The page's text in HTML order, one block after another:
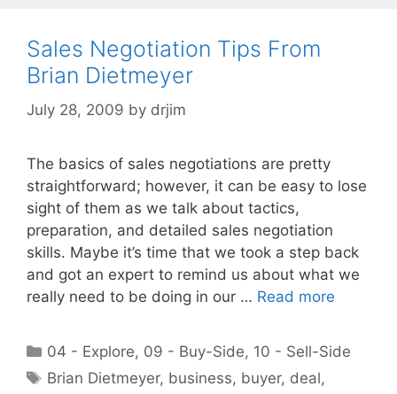
Sales Negotiation Tips From
Brian Dietmeyer
July 28, 2009 by drjim
The basics of sales negotiations are pretty
straightforward; however, it can be easy to lose
sight of them as we talk about tactics,
preparation, and detailed sales negotiation
skills. Maybe it’s time that we took a step back
and got an expert to remind us about what we
really need to be doing in our … Read more
Categories
04 - Explore, 09 - Buy-Side, 10 - Sell-Side
Tags
Brian Dietmeyer, business, buyer, deal,